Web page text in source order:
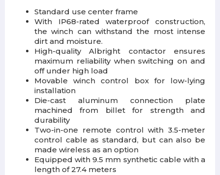
Standard use center frame
With IP68-rated waterproof construction,
the winch can withstand the most intense
dirt and moisture.
High-quality Albright contactor ensures
maximum reliability when switching on and
off under high load
Movable winch control box for low-lying
installation
Die-cast aluminum connection plate
machined from billet for strength and
durability
Two-in-one remote control with 3.5-meter
control cable as standard, but can also be
made wireless as an option
Equipped with 9.5 mm synthetic cable with a
length of 27.4 meters